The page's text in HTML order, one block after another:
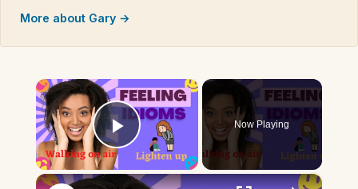
More about Gary →
×
Play Video
Now Playing
×